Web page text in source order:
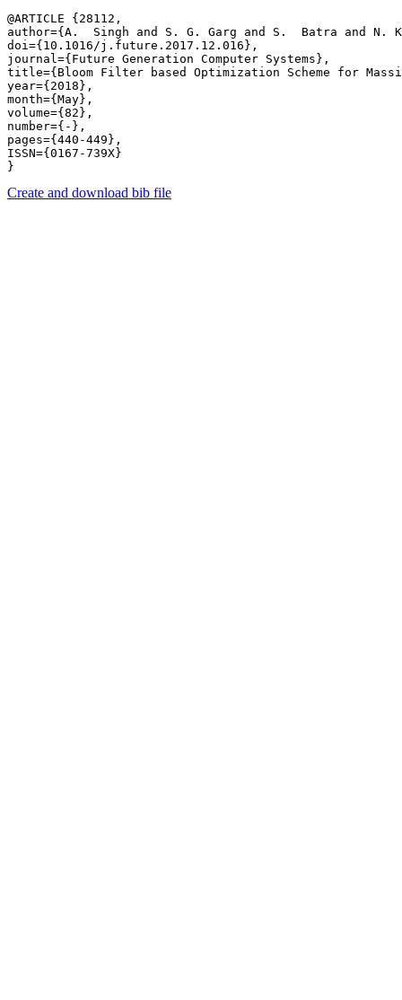
@ARTICLE {28112,
author={A.  Singh and S. G. Garg and S.  Batra and N.
doi={10.1016/j.future.2017.12.016},
journal={Future Generation Computer Systems},
title={Bloom Filter based Optimization Scheme for
year={2018},
month={May},
volume={82},
number={-},
pages={440-449},
ISSN={0167-739X}
Create and download bib file